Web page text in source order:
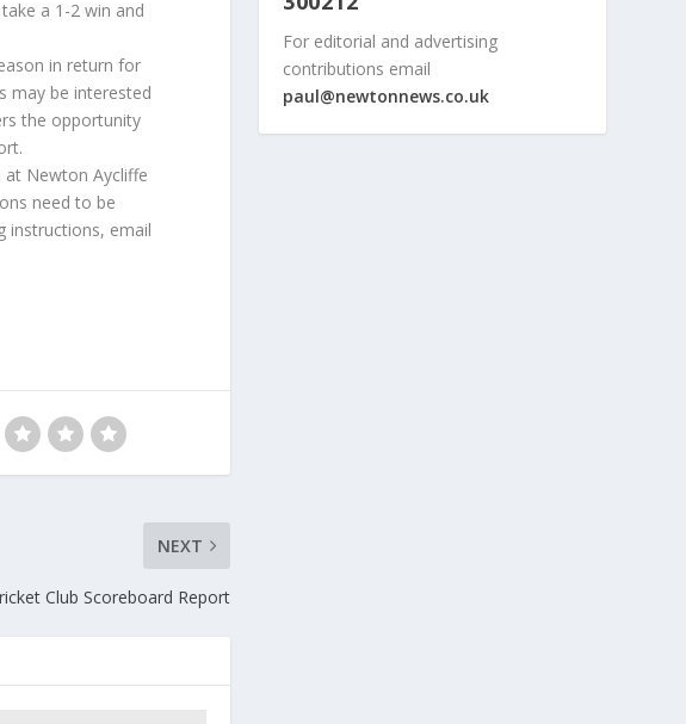
a 1-2 win and
in return for
may be interested
the opportunity
at Newton Aycliffe
need to be
instructions, email
NEXT
Club Scoreboard Report
For editorial and advertising
contributions email
paul@newtonnews.co.uk